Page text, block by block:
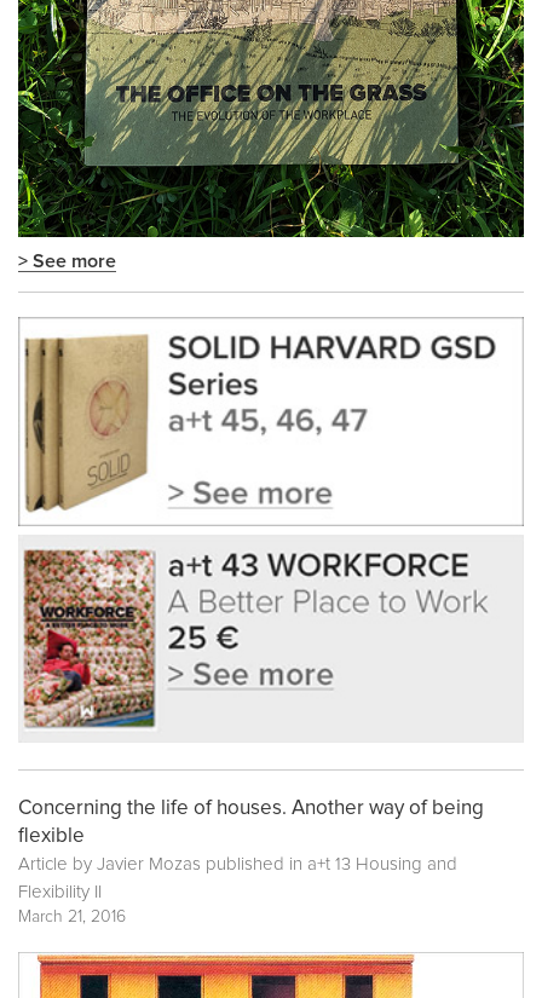
> See more
Concerning the life of houses. Another way of being
flexible
Article by Javier Mozas published in a+t 13 Housing and
Flexibility II
March 21, 2016